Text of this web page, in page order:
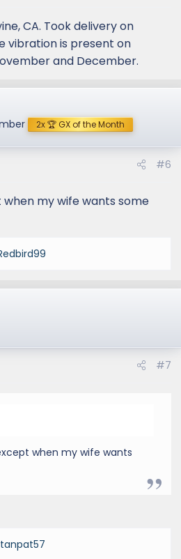
CA. Took delivery on
vibration is present on
and December.
2x 🏆 GX of the Month
#6
when my wife wants some
#7
when my wife wants